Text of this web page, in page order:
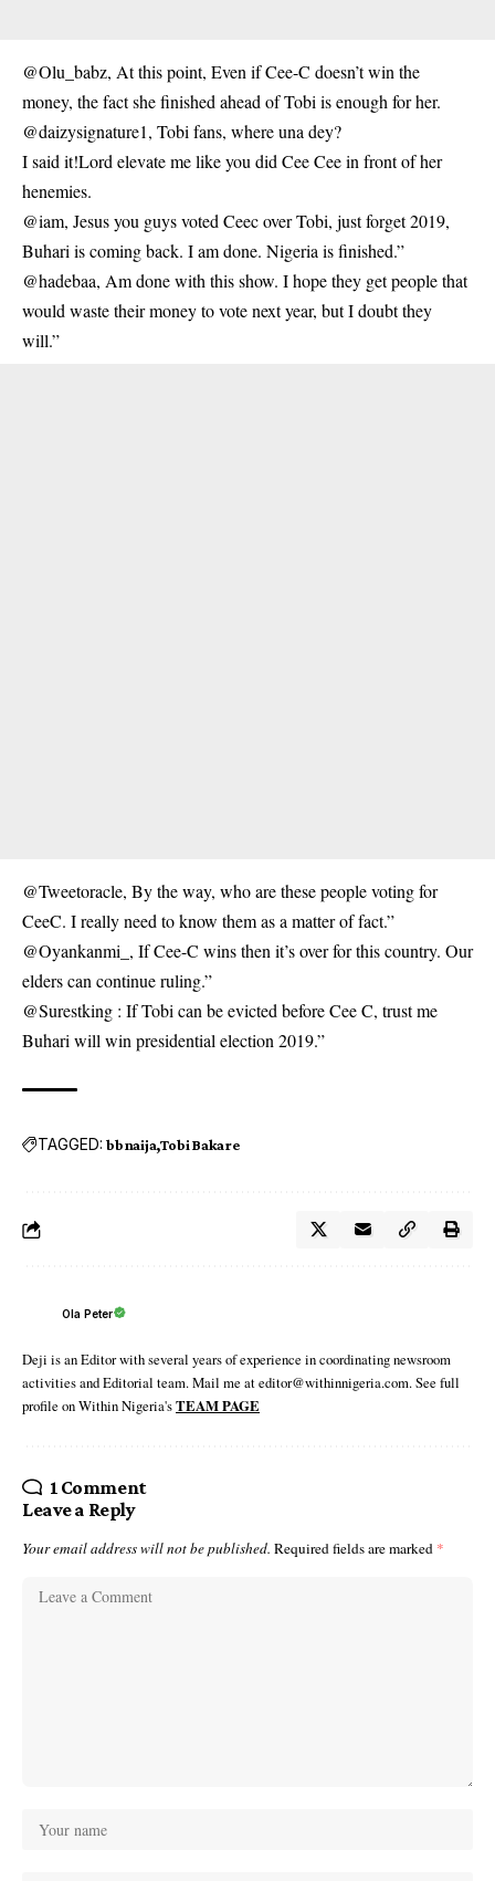
@Olu_babz, At this point, Even if Cee-C doesn’t win the
money, the fact she finished ahead of Tobi is enough for her.
@daizysignature1, Tobi fans, where una dey?
I said it!Lord elevate me like you did Cee Cee in front of her
henemies.
@iam, Jesus you guys voted Ceec over Tobi, just forget 2019,
Buhari is coming back. I am done. Nigeria is finished.”
@hadebaa, Am done with this show. I hope they get people that
would waste their money to vote next year, but I doubt they
will.”
@Tweetoracle, By the way, who are these people voting for
CeeC. I really need to know them as a matter of fact.”
@Oyankanmi_, If Cee-C wins then it’s over for this country. Our
elders can continue ruling.”
@Surestking : If Tobi can be evicted before Cee C, trust me
Buhari will win presidential election 2019.”
TAGGED: bbnaija Tobi Bakare
Ola Peter
Deji is an Editor with several years of experience in coordinating newsroom
activities and Editorial team. Mail me at editor@withinnigeria.com. See full
profile on Within Nigeria'sTEAM PAGE
1 Comment
Leave a Reply
Your email address will not be published. Required fields are marked *